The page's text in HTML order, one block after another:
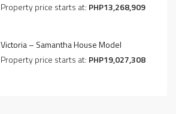
Property price starts at: PHP13,268,909
Victoria – Samantha House Model
Property price starts at: PHP19,027,308